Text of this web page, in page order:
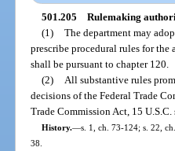
501.205 Rulemaking
(1) The department may
prescribe procedural rules for
shall be pursuant to chapter 120.
(2)
All substantive rules
decisions of the Federal Trade
Trade Commission Act, 15 U.S.C.
History.—s. 1, ch. 73-124; s. 22,
38.